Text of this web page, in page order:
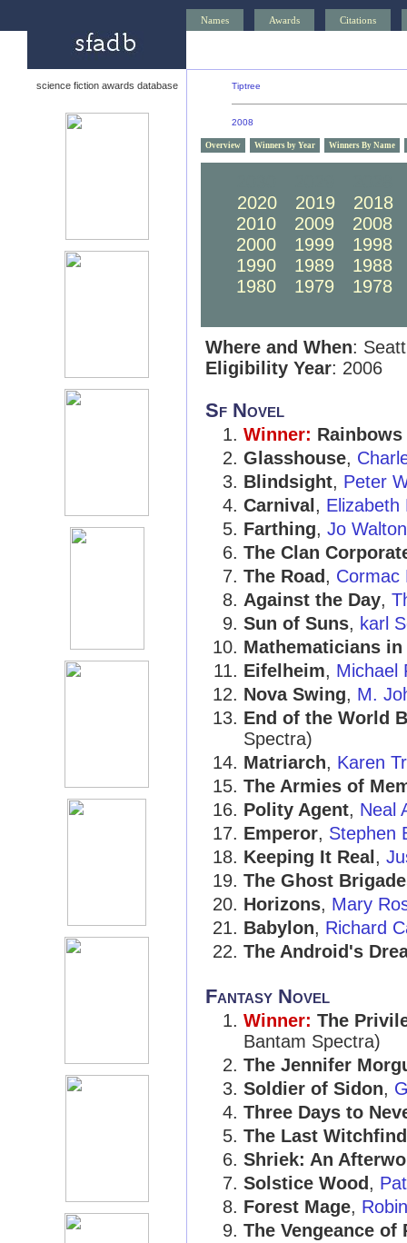
Names Awards Citations
science fiction awards database Tiptree
2008
Overview Winners by Year Winners By Name
2020
2019
2018
2010
2009
2008
2000
1999
1998
1990
1989
1988
1980
1979 1978
Where and When:
Eligibility Year: 2006
Sf Novel
Winner: Rainbows
Glasshouse,
Blindsight, Peter
Carnival , Elizabeth
Farthing, Jo Walton
The Clan
The Road , Cormac
Against the Day,
Sun of Suns, karl
Mathematicians in
Eifelheim, Michael
Nova Swing, M.
End of the World
Spectra)
Matriarch, Karen
The Armies of
Polity Agent, Neal
Emperor, Stephen
Keeping It Real ,
The Ghost
Horizons, Mary
Babylon, Richard
The Android's
Fantasy Novel
Winner: The
Bantam Spectra)
The Jennifer
Soldier of Sidon,
Three Days to
The Last
Shriek: An
Solstice Wood ,
Forest Mage,
The Vengeance of